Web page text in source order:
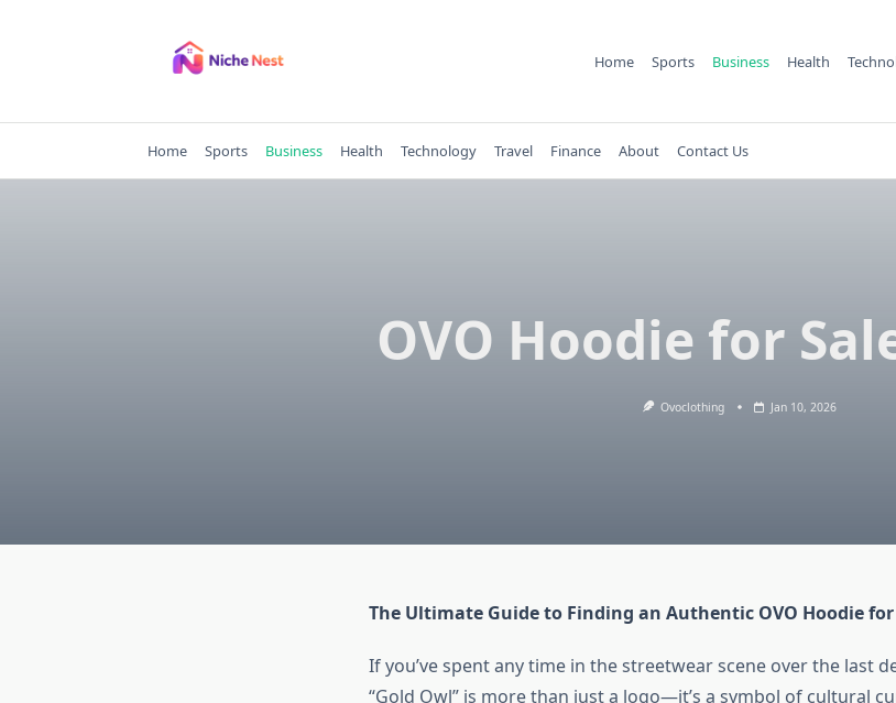
Home Sports Business Health
Home Sports Business Health Technology Travel Finance About Contact Us
OVO Hoodie for
Ovoclothing Jan 10, 2026
The Ultimate Guide to Finding an Authentic OVO Hoodie for
If you’ve spent any time in the streetwear scene over the last
“Gold Owl” is more than just a logo—it’s a symbol of cultural